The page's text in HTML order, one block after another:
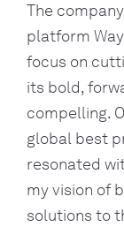
The
platform
focus on
its bold,
compelling.
global best
resonated
my vision of
solutions to